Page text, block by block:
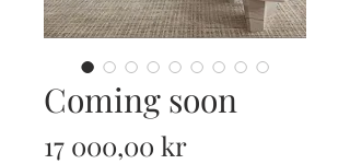
Coming soon
17 000,00 krPris